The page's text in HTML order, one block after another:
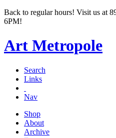
Back to regular hours! Visit us at
6PM!
Art Metropole
Search
Links
Nav
Shop
About
Archive